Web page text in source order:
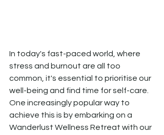
In today's fast-paced world, where
stress and burnout are all too
common, it's essential to prioritise our
well-being and find time for self-care.
One increasingly popular way to
achieve this is by embarking on a
Wanderlust Wellness Retreat with our